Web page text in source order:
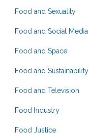
Food and Sexuality
Food and Social Media
Food and Space
Food and Sustainability
Food and Television
Food Industry
Food Justice